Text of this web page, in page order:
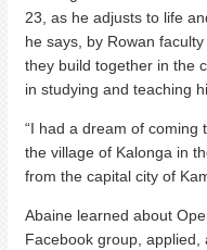
23, as he adjusts to life
he says, by Rowan
they build together in the
in studying and teaching
“I had a dream of coming
the village of Kalonga in
from the capital city of
Abaine learned about
Facebook group,